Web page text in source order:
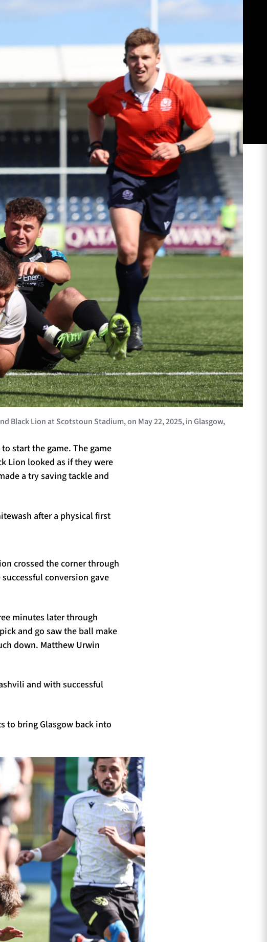
Black Lion at Scotstoun Stadium, on May 22, 2025, in Glasgow,
start the game. The game
Lion looked as if they were
a try saving tackle and
after a physical first
crossed the corner through
conversion gave
minutes later through
and go saw the ball make
down. Matthew Urwin
and with successful
to bring Glasgow back into